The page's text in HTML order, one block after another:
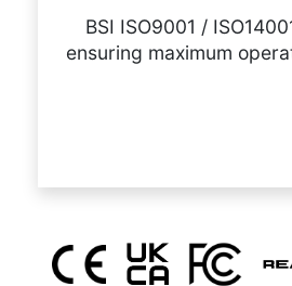
BSI ISO9001 /
ensuring maximum